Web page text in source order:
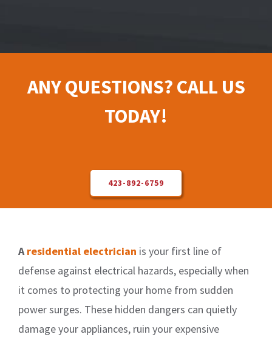
Contact Us
ANY QUESTIONS? CALL US
TODAY!
423-892-6759
Aresidential electrician is your first line of
defense against electrical hazards, especially when
it comes to protecting your home from sudden
power surges. These hidden dangers can quietly
damage your appliances, ruin your expensive